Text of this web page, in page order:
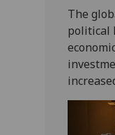
The
political